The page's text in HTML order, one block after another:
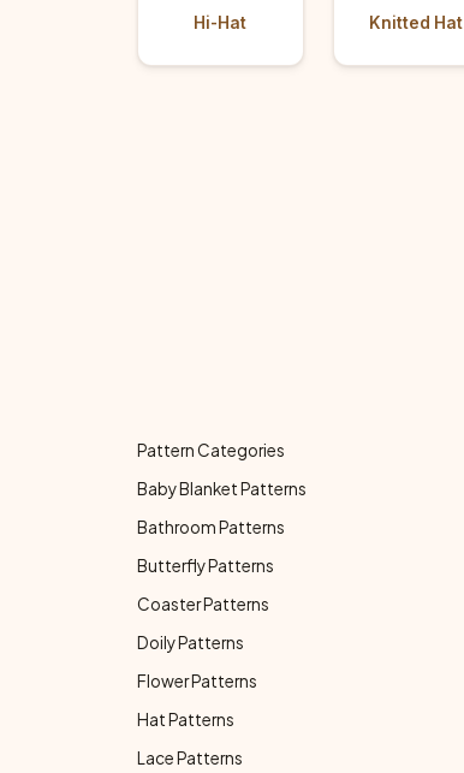
Hi-Hat Knitted Hat
Pattern Categories
Baby Blanket Patterns
Bathroom Patterns
Butterfly Patterns
Coaster Patterns
Doily Patterns
Flower Patterns
Hat Patterns
Lace Patterns